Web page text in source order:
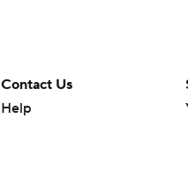
Contact Us
Help